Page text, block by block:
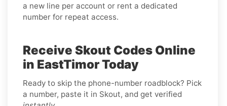
a new line per account or rent a dedicated
number for repeat access.
Receive Skout Codes Online
in EastTimor Today
Ready to skip the phone-number roadblock? Pick
a number, paste it in Skout, and get verified